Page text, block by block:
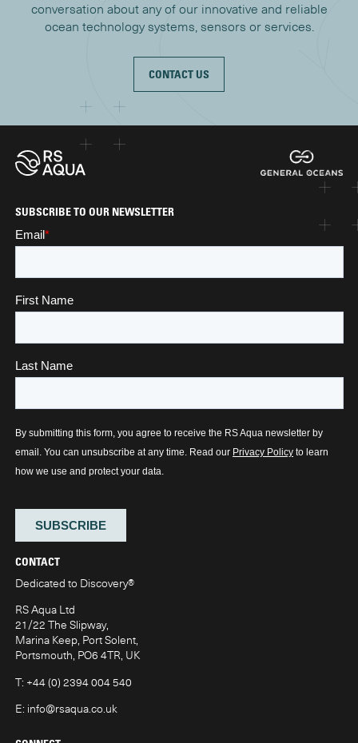
conversation about any of our innovative and reliable
ocean technology systems, sensors or services.
CONTACT US
CONTACT
Dedicated to Discovery®
RS Aqua Ltd
21/22 The Slipway,
Marina Keep, Port Solent,
Portsmouth, PO6 4TR, UK
T: +44 (0) 2394 004 540
E: info@rsaqua.co.uk
SUBSCRIBE TO OUR NEWSLETTER